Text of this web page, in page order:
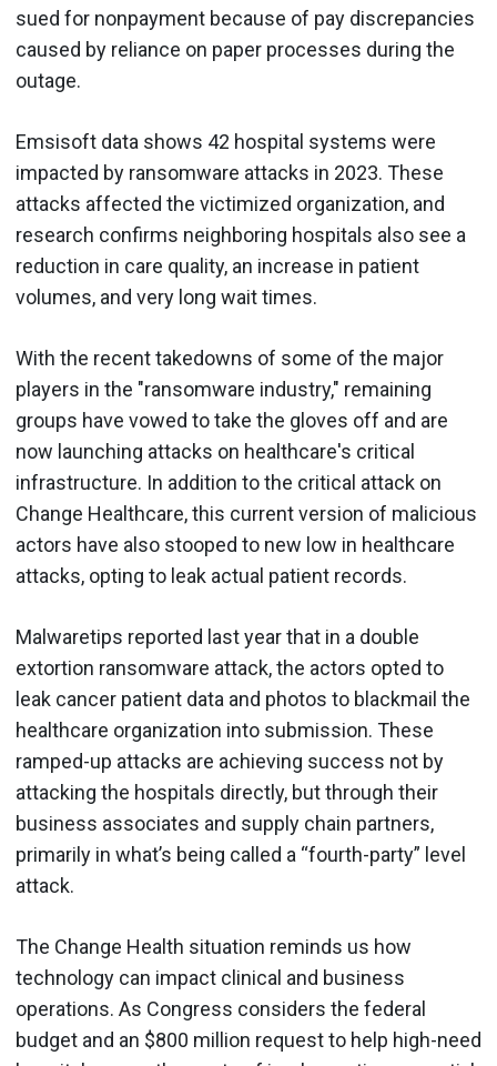
sued for nonpayment because of pay discrepancies
caused by reliance on paper processes during the
outage.
Emsisoft data shows 42 hospital systems were
impacted by ransomware attacks in 2023. These
attacks affected the victimized organization, and
research confirms neighboring hospitals also see a
reduction in care quality, an increase in patient
volumes, and very long wait times.
With the recent takedowns of some of the major
players in the "ransomware industry," remaining
groups have vowed to take the gloves off and are
now launching attacks on healthcare's critical
infrastructure. In addition to the critical attack on
Change Healthcare, this current version of malicious
actors have also stooped to new low in healthcare
attacks, opting to leak actual patient records.
Malwaretips reported last year that in a double
extortion ransomware attack, the actors opted to
leak cancer patient data and photos to blackmail the
healthcare organization into submission. These
ramped-up attacks are achieving success not by
attacking the hospitals directly, but through their
business associates and supply chain partners,
primarily in what’s being called a “fourth-party” level
attack.
The Change Health situation reminds us how
technology can impact clinical and business
operations. As Congress considers the federal
budget and an $800 million request to help high-need